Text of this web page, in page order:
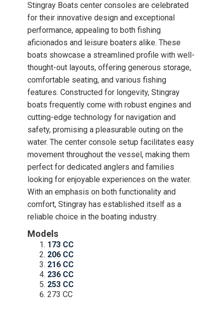
Stingray Boats center consoles are celebrated
for their innovative design and exceptional
performance, appealing to both fishing
aficionados and leisure boaters alike. These
boats showcase a streamlined profile with well-
thought-out layouts, offering generous storage,
comfortable seating, and various fishing
features. Constructed for longevity, Stingray
boats frequently come with robust engines and
cutting-edge technology for navigation and
safety, promising a pleasurable outing on the
water. The center console setup facilitates easy
movement throughout the vessel, making them
perfect for dedicated anglers and families
looking for enjoyable experiences on the water.
With an emphasis on both functionality and
comfort, Stingray has established itself as a
reliable choice in the boating industry.
Models
173 CC
206 CC
216 CC
236 CC
253 CC
273 CC